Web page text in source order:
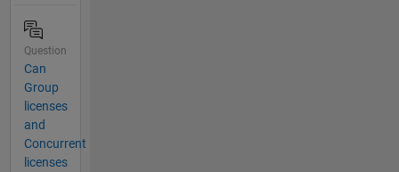
Question
Can
Group
licenses
and
Concurrent
licenses